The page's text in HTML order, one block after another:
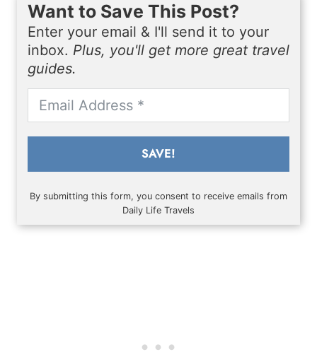
Want to Save This Post?
Enter your email & I'll send it to your
inbox. Plus, you'll get more great travel
guides.
SAVE!
By submitting this form, you consent to receive emails from
Daily Life Travels